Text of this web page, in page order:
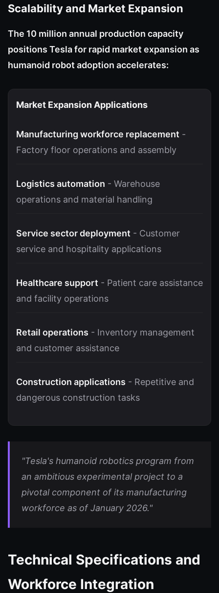
Scalability and Market Expansion
The 10 million annual production capacity
positions Tesla for rapid market expansion as
humanoid robot adoption accelerates:
Market Expansion Applications
Manufacturing workforce replacement -
Factory floor operations and assembly
Logistics automation - Warehouse
operations and material handling
Service sector deployment - Customer
service and hospitality applications
Healthcare support - Patient care assistance
and facility operations
Retail operations - Inventory management
and customer assistance
Construction applications - Repetitive and
dangerous construction tasks
"Tesla's humanoid robotics program from
an ambitious experimental project to a
pivotal component of its manufacturing
workforce as of January 2026."
Technical Specifications and
Workforce Integration